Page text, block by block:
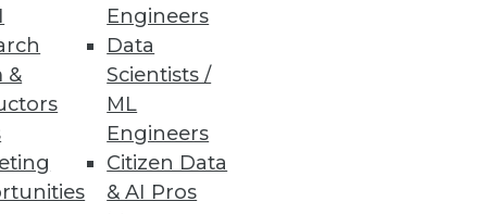
&
Engineers
Data
Scientists /
ML
Engineers
Citizen Data
& AI Pros